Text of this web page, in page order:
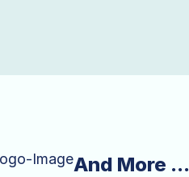
And More ...